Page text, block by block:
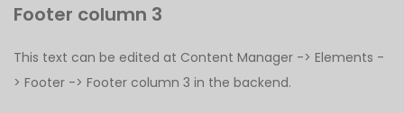
Footer column 3
This text can be edited at Content Manager -> Elements -
> Footer -> Footer column 3 in the backend.